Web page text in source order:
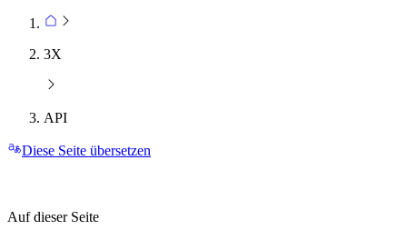
3X
API
Diese Seite übersetzen
Auf dieser Seite